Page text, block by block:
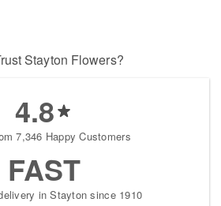
Stayton Flowers?
4.8
7,346 Happy Customers
FAST
in Stayton since 1910